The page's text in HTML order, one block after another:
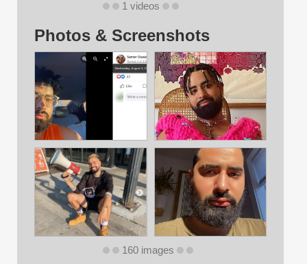
1 videos
Photos & Screenshots
160 images